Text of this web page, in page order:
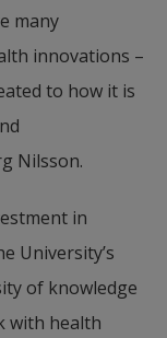
many
innovations –
to how it is
Nilsson.
in
University’s
of knowledge
with health